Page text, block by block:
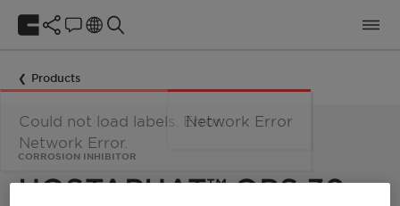
Products
CORROSION INHIBITOR
HOSTAPHAT™ OPS 30
Could not load labels. Error:
Network Error.
Network Error